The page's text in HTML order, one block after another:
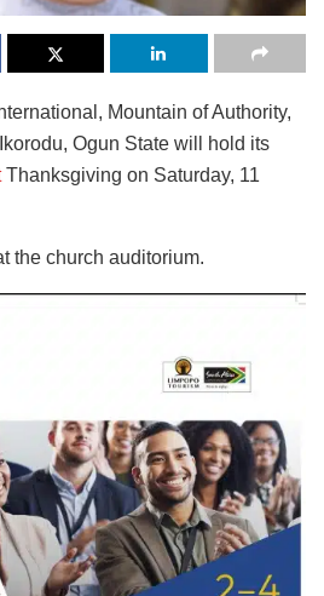
Mountain of Authority,
Ogun State will hold its
Thanksgiving on Saturday, 11
the church auditorium.